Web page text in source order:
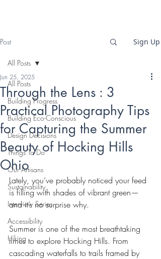
Post Sign Up
All Posts
Building Progress
Building Eco-Conscious
Design Decisions
Things To Do
Our Artisans
Sustainability
Interview Series
Accessibility
Hiking
All Posts
Through the Lens : 3
Practical Photography Tips
for Capturing the Summer
Beauty of Hocking Hills
Ohio
Jun 25, 2025
Lately, you’ve probably noticed your feed
is filling with shades of vibrant green—
and it’s no surprise why.
Summer is one of the most breathtaking
times to explore Hocking Hills. From
cascading waterfalls to trails framed by